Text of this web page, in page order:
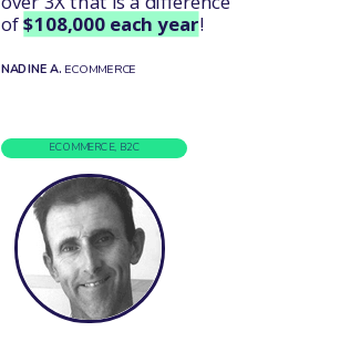
ECOMMERCE, B2C
NADINE A.ECOMMERCE
of$108,000 each year!